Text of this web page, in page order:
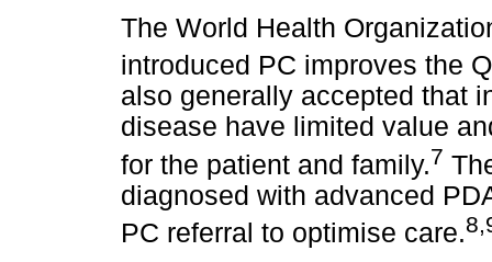
The World Health
introduced PC improves the
also generally accepted that
disease have limited value
for the patient and family.7
diagnosed with advanced
PC referral to optimise care.